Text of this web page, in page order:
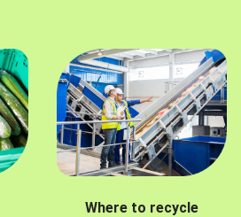
Where to recycle